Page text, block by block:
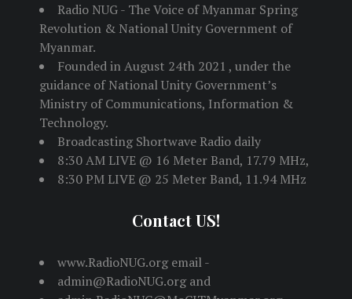
Radio NUG - The Voice of Myanmar Spring
Revolution & National Unity Government of
Myanmar.
Founded in August 24th 2021 , under the
guidance of National Unity Government’s
Ministry of Communications, Information &
Technology.
Broadcasting Shortwave Radio daily
8:30 AM LIVE @ 16 Meter Band, 17.79 MHz,
8:30 PM LIVE @ 25 Meter Band, 11.94 MHz
Contact US!
www.RadioNUG.org email -
admin@RadioNUG.org and